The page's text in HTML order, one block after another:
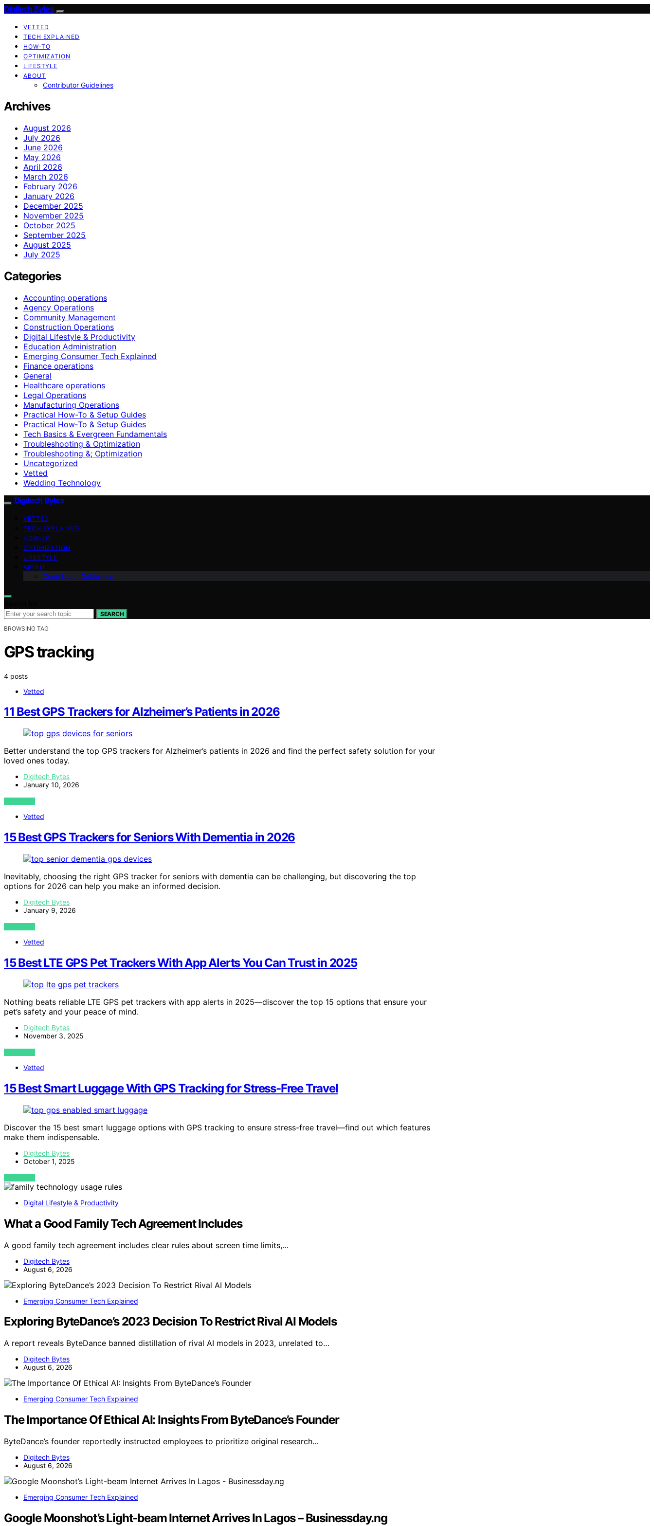
Digitech Bytes
VETTED
TECH EXPLAINED
HOW-TO
OPTIMIZATION
LIFESTYLE
ABOUT
Contributor Guidelines
Archives
August 2026
July 2026
June 2026
May 2026
April 2026
March 2026
February 2026
January 2026
December 2025
November 2025
October 2025
September 2025
August 2025
July 2025
Categories
Accounting operations
Agency Operations
Community Management
Construction Operations
Digital Lifestyle & Productivity
Education Administration
Emerging Consumer Tech Explained
Finance operations
General
Healthcare operations
Legal Operations
Manufacturing Operations
Practical How-To & Setup Guides
Practical How‑To & Setup Guides
Tech Basics & Evergreen Fundamentals
Troubleshooting & Optimization
Troubleshooting &; Optimization
Uncategorized
Vetted
Wedding Technology
Digitech Bytes
VETTED
TECH EXPLAINED
HOW-TO
OPTIMIZATION
LIFESTYLE
ABOUT
Contributor Guidelines
SEARCH
BROWSING TAG
GPS tracking
4 posts
Vetted
11 Best GPS Trackers for Alzheimer’s Patients in 2026
Better understand the top GPS trackers for Alzheimer’s patients in 2026 and find the perfect safety solution for your
loved ones today.
Digitech Bytes
January 10, 2026
VIEW POST
Vetted
15 Best GPS Trackers for Seniors With Dementia in 2026
Inevitably, choosing the right GPS tracker for seniors with dementia can be challenging, but discovering the top
options for 2026 can help you make an informed decision.
Digitech Bytes
January 9, 2026
VIEW POST
Vetted
15 Best LTE GPS Pet Trackers With App Alerts You Can Trust in 2025
Nothing beats reliable LTE GPS pet trackers with app alerts in 2025—discover the top 15 options that ensure your
pet’s safety and your peace of mind.
Digitech Bytes
November 3, 2025
VIEW POST
Vetted
15 Best Smart Luggage With GPS Tracking for Stress-Free Travel
Discover the 15 best smart luggage options with GPS tracking to ensure stress-free travel—find out which features
make them indispensable.
Digitech Bytes
October 1, 2025
VIEW POST
Digital Lifestyle & Productivity
What a Good Family Tech Agreement Includes
A good family tech agreement includes clear rules about screen time limits,…
Digitech Bytes
August 6, 2026
Emerging Consumer Tech Explained
Exploring ByteDance’s 2023 Decision To Restrict Rival AI Models
A report reveals ByteDance banned distillation of rival AI models in 2023, unrelated to…
Digitech Bytes
August 6, 2026
Emerging Consumer Tech Explained
The Importance Of Ethical AI: Insights From ByteDance’s Founder
ByteDance’s founder reportedly instructed employees to prioritize original research…
Digitech Bytes
August 6, 2026
Emerging Consumer Tech Explained
Google Moonshot’s Light-beam Internet Arrives In Lagos – Businessday.ng